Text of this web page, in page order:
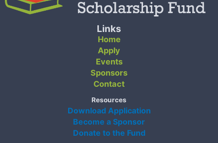
Links
Home
Apply
Events
Sponsors
Contact
Resources
Download Application
Become a Sponsor
Donate to the Fund